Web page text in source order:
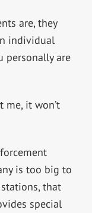
are, they
individual
personally are
me, it won’t
is too big to
that
special